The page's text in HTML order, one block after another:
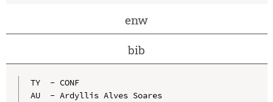
enw
bib
TY  - CONF
AU  - Ardyllis Alves Soares